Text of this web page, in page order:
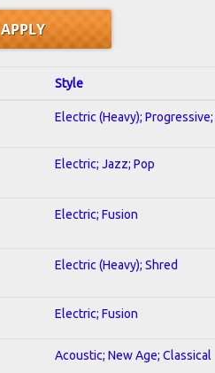
Style
Electric (Heavy);
Electric; Jazz; Pop
Electric; Fusion
Electric (Heavy); Shred
Electric; Fusion
Acoustic; New Age; Classical